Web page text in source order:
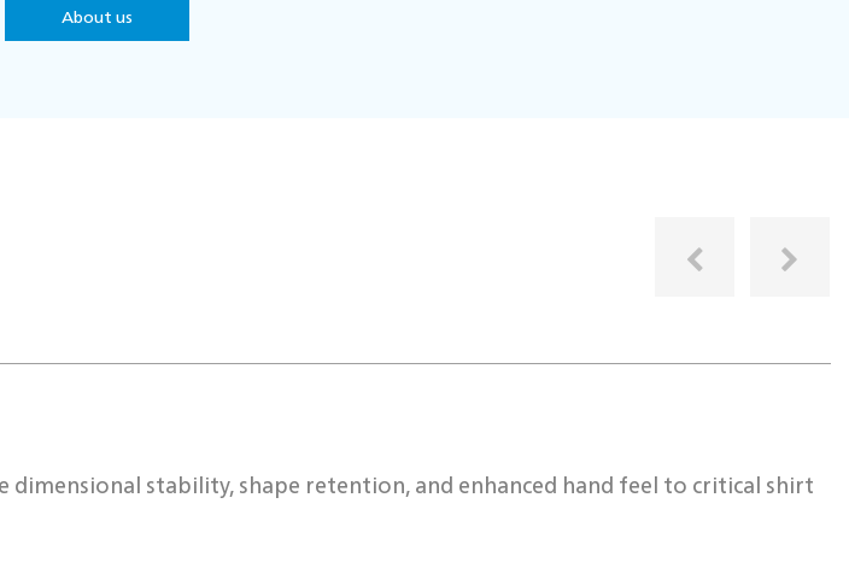
About us
stability, shape retention, and enhanced hand feel to critical shirt